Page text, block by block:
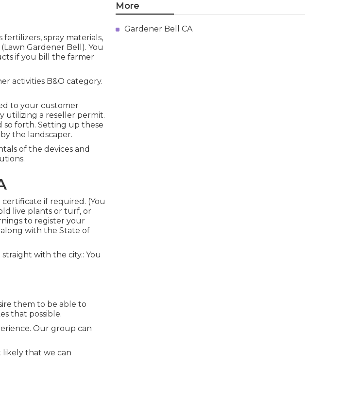
spray materials,
Gardener Bell). You
if you bill the farmer
activities B&O category.
to your customer
utilizing a reseller permit.
so forth. Setting up these
the landscaper.
of the devices and
if required. (You
live plants or turf, or
to register your
with the State of
with the city.: You
them to be able to
that possible.
Our group can
likely that we can
More
Gardener Bell CA